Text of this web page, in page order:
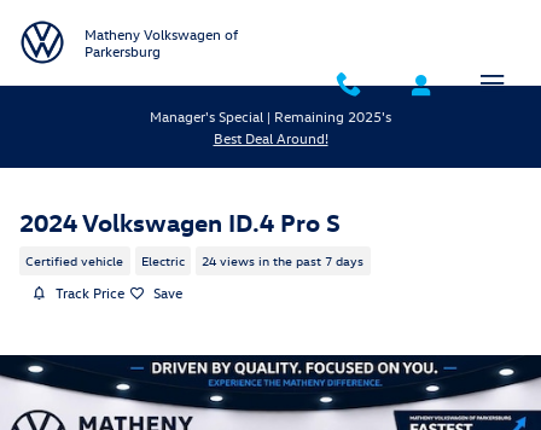
Matheny Volkswagen of
Parkersburg
Manager's Special | Remaining 2025's
Best Deal Around!
2024 Volkswagen ID.4 Pro S
Certified vehicle Electric 24 views in the past 7 days
Track Price Save